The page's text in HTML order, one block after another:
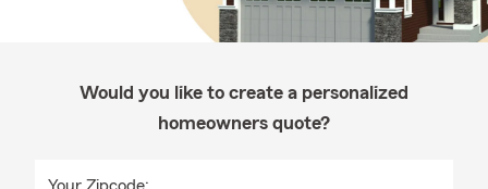
Would you like to create a personalized
homeowners quote?